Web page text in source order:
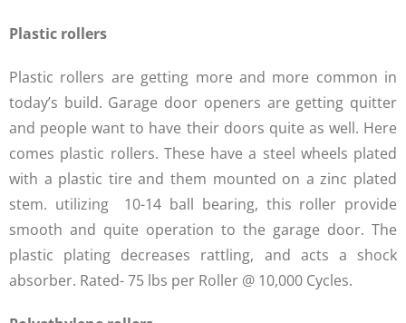
Plastic rollers
Plastic rollers are getting more and more common in
today’s build. Garage door openers are getting quitter
and people want to have their doors quite as well. Here
comes plastic rollers. These have a steel wheels plated
with a plastic tire and them mounted on a zinc plated
stem. utilizing 10-14 ball bearing, this roller provide
smooth and quite operation to the garage door. The
plastic plating decreases rattling, and acts a shock
absorber. Rated- 75 lbs per Roller @ 10,000 Cycles.